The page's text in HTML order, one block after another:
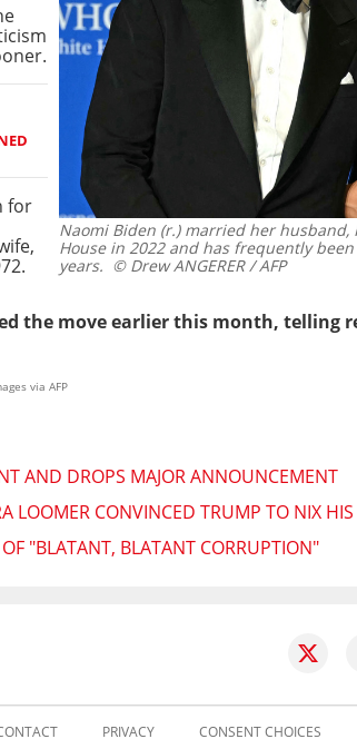
Naomi Biden (r.) married her
House in 2022 and has frequently
years. © Drew ANGERER / AFP
for
the move earlier this month, telling
via AFP
AND DROPS MAJOR ANNOUNCEMENT
LOOMER CONVINCED TRUMP TO NIX HIS
"BLATANT, BLATANT CORRUPTION"
PRIVACY CONSENT CHOICES